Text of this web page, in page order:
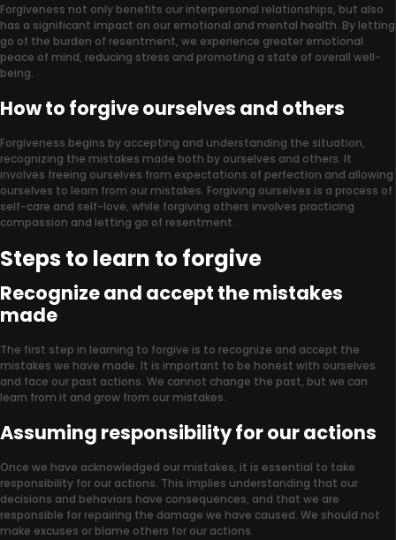
Forgiveness not only benefits our interpersonal relationships, but also
has a significant impact on our emotional and mental health. By letting
go of the burden of resentment, we experience greater emotional
peace of mind, reducing stress and promoting a state of overall well-
being.
How to forgive ourselves and others
Forgiveness begins by accepting and understanding the situation,
recognizing the mistakes made both by ourselves and others. It
involves freeing ourselves from expectations of perfection and allowing
ourselves to learn from our mistakes. Forgiving ourselves is a process of
self-care and self-love, while forgiving others involves practicing
compassion and letting go of resentment.
Steps to learn to forgive
Recognize and accept the mistakes
made
The first step in learning to forgive is to recognize and accept the
mistakes we have made. It is important to be honest with ourselves
and face our past actions. We cannot change the past, but we can
learn from it and grow from our mistakes.
Assuming responsibility for our actions
Once we have acknowledged our mistakes, it is essential to take
responsibility for our actions. This implies understanding that our
decisions and behaviors have consequences, and that we are
responsible for repairing the damage we have caused. We should not
make excuses or blame others for our actions.